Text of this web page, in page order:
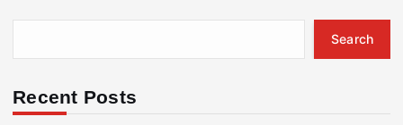
Search
Recent Posts